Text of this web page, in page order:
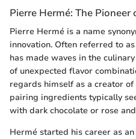
Pierre Hermé: The Pioneer
Pierre Hermé is a name
innovation. Often referred to
has made waves in the
of unexpected flavor
regards himself as a creator
pairing ingredients typically
with dark chocolate or rose
Hermé started his career as